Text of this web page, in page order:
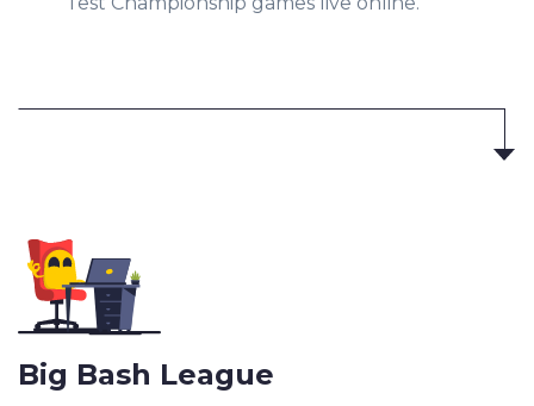
Big Bash League